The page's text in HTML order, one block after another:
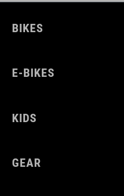
BIKES
E-BIKES
KIDS
GEAR